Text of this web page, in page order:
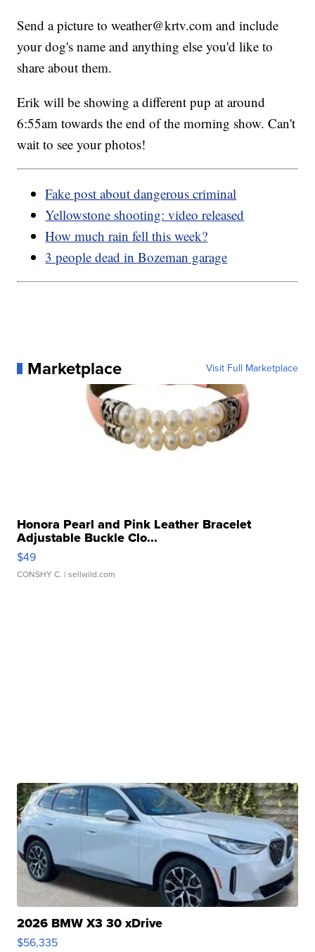
Send a picture to weather@krtv.com and include
your dog's name and anything else you'd like to
share about them.
Erik will be showing a different pup at around
6:55am towards the end of the morning show. Can't
wait to see your photos!
Fake post about dangerous criminal
Yellowstone shooting: video released
How much rain fell this week?
3 people dead in Bozeman garage
Marketplace Visit Full Marketplace
Honora Pearl and Pink Leather Bracelet
Adjustable Buckle Clo...
$49
CONSHY C. | sellwild.com
2026 BMW X3 30 xDrive
$56,335